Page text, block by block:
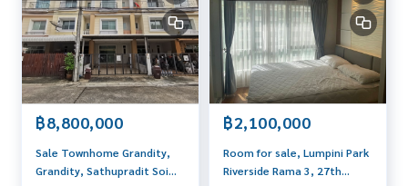
- Near Sen Louis Hospital (9 minutes)
- Near Lerdsin Hospital (13 minutes)
- Near the Sathorn District (5 minutes walk )
Interested, please contact you
089-175-6462
Selling price 4,900,000 baht (half of the transfer)
M: 089 -175-6462 | E:BlueConnectProperty@gmail.com
Website: www.blueconnectgroup.com
฿8,800,000
Sale Townhome Grandity,
Grandity, Sathupradit Soi
฿2,100,000
Room for sale, Lumpini Park
Riverside Rama 3, 27th